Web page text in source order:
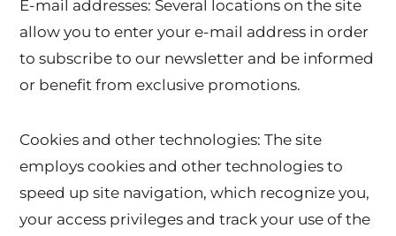
E-mail addresses: Several locations on the site
allow you to enter your e-mail address in order
to subscribe to our newsletter and be informed
or benefit from exclusive promotions.
Cookies and other technologies: The site
employs cookies and other technologies to
speed up site navigation, which recognize you,
your access privileges and track your use of the